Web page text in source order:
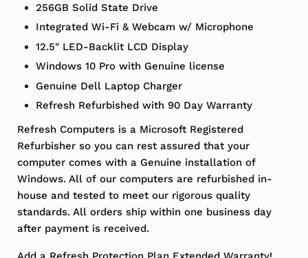
256GB Solid State Drive
Integrated Wi-Fi & Webcam w/ Microphone
12.5" LED-Backlit LCD Display
Windows 10 Pro with Genuine license
Genuine Dell Laptop Charger
Refresh Refurbished with 90 Day Warranty
Refresh Computers is a Microsoft Registered
Refurbisher so you can rest assured that your
computer comes with a Genuine installation of
Windows. All of our computers are refurbished in-
house and tested to meet our rigorous quality
standards. All orders ship within one business day
after payment is received.